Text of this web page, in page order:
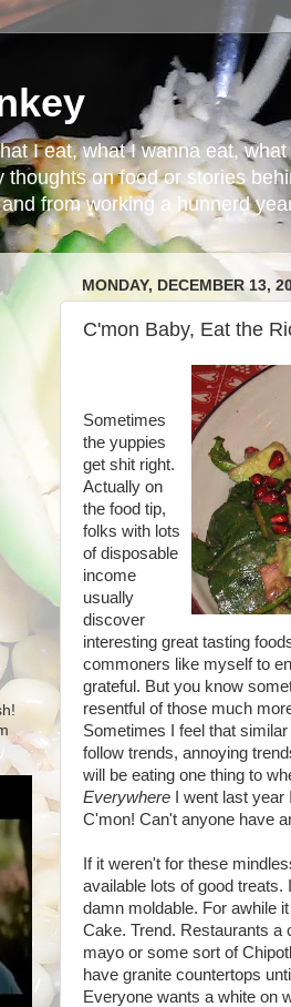
I eat, what I wanna eat,
on food or stories
from working a hunnerd
MONDAY, DECEMBER 13,
C'mon Baby, Eat the
Sometimes
the yuppies
get shit right.
Actually on
the food tip,
folks with lots
of disposable
income
usually
discover
interesting great tasting
commoners like myself to
grateful. But you know
resentful of those much
Sometimes I feel that
follow trends, annoying
will be eating one thing to
Everywhere I went last year
C'mon! Can't anyone have
If it weren't for these
available lots of good treats.
damn moldable. For awhile
Cake. Trend. Restaurants a
mayo or some sort of
have granite countertops
Everyone wants a white on